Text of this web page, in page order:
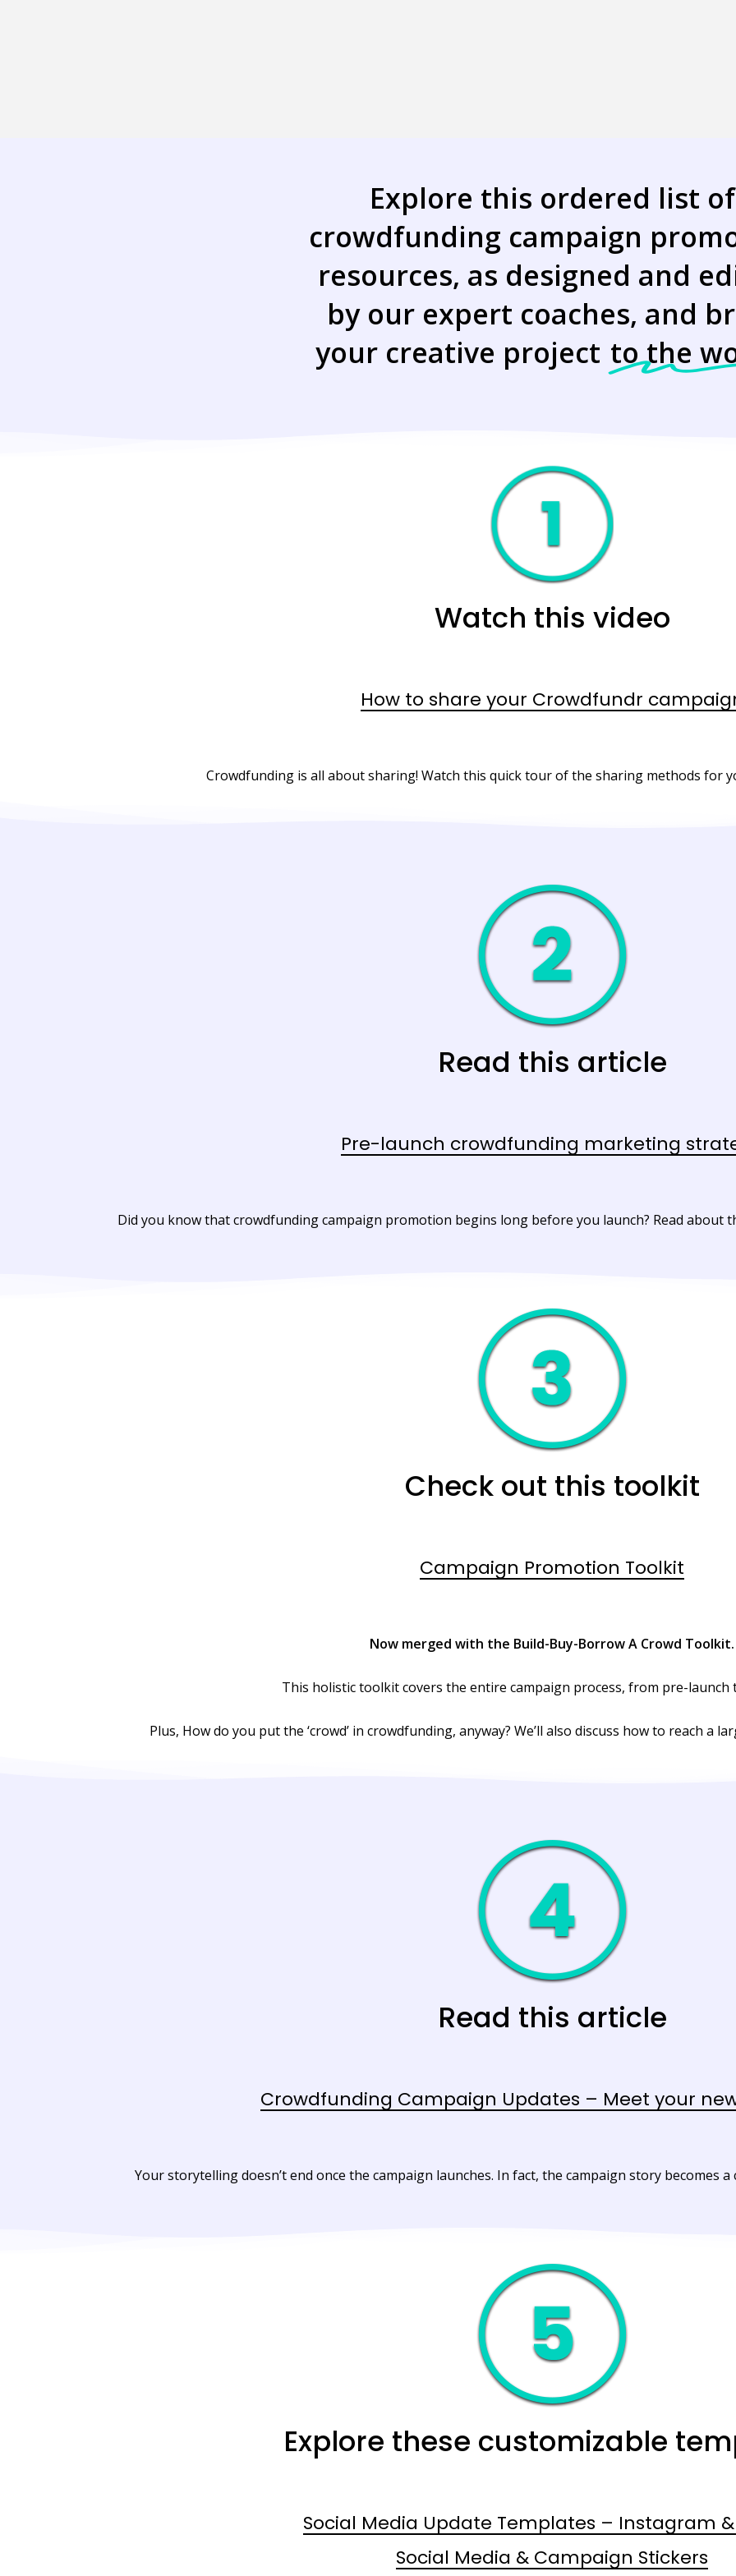
Explore this ordered list of
crowdfunding campaign
resources, as designed and
by our expert coaches, and
your creative project to the
Watch this video
How to share your Crowdfundr
Crowdfunding is all about sharing! Watch this quick tour of the sharing methods for
Read this article
Pre-launch crowdfunding marketing
Did you know that crowdfunding campaign promotion begins long before you launch? Read about
Check out this toolkit
Campaign Promotion Toolkit
Now merged with the Build-Buy-Borrow A Crowd Toolkit.
This holistic toolkit covers the entire campaign process, from pre-launch
Plus, How do you put the ‘crowd’ in crowdfunding, anyway? We’ll also discuss how to reach a
Read this article
Crowdfunding Campaign Updates – Meet your
Your storytelling doesn’t end once the campaign launches. In fact, the campaign story becomes
Explore these customizable
Social Media Update Templates – Instagram
Social Media & Campaign Stickers